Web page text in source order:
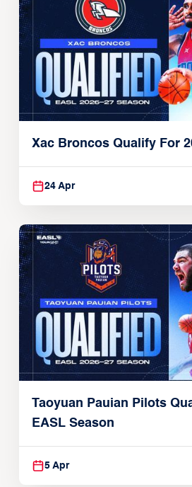
Xac Broncos Qualify For
24 Apr
Taoyuan Pauian Pilots
EASL Season
5 Apr